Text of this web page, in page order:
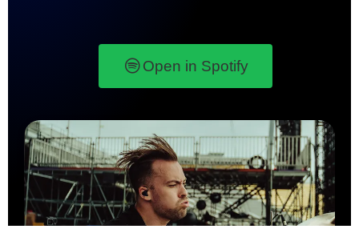
Open in Spotify